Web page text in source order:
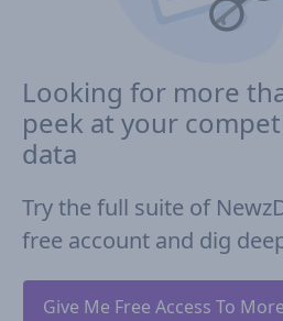
Looking for more
peek at your
data
Try the full suite of
free account and dig
Give Me Free Access To